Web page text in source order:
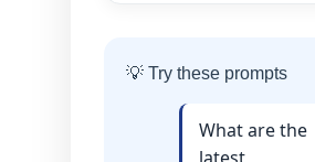
💡 Try these prompts
What are the